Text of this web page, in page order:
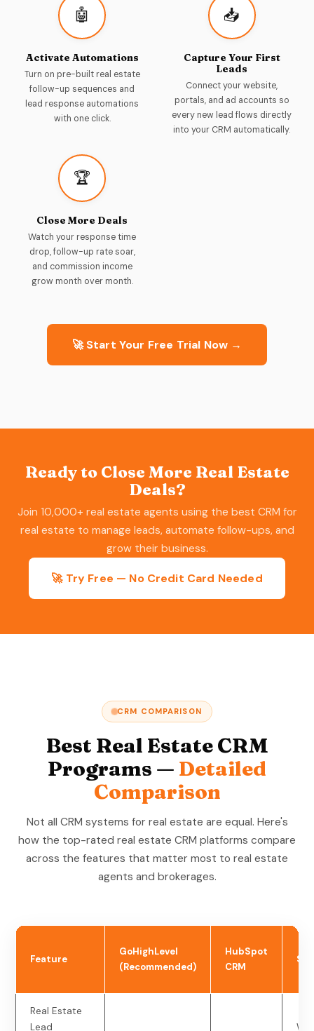
🤖
Activate Automations
Turn on pre-built real estate
follow-up sequences and
lead response automations
with one click.
📥
Capture Your First
Leads
Connect your website,
portals, and ad accounts so
every new lead flows directly
into your CRM automatically.
🏆
Close More Deals
Watch your response time
drop, follow-up rate soar,
and commission income
grow month over month.
🚀 Start Your Free Trial Now →
Ready to Close More Real Estate
Deals?
Join 10,000+ real estate agents using the best CRM for
real estate to manage leads, automate follow-ups, and
grow their business.
🚀 Try Free — No Credit Card Needed
CRM COMPARISON
Best Real Estate CRM
Programs — Detailed
Comparison
Not all CRM systems for real estate are equal. Here's
how the top-rated real estate CRM platforms compare
across the features that matter most to real estate
agents and brokerages.
Feature
GoHighLevel
(Recommended)
HubSpot
CRM
Real Estate
Lead